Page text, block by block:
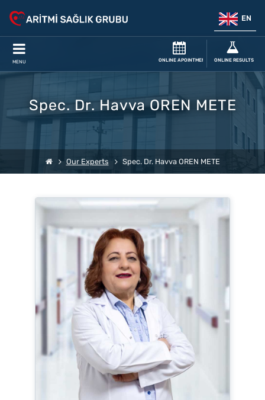
EN
MENU ONLINE APOINTMENT ONLINE RESULTS
Spec. Dr. Havva OREN METE
Our Experts Spec. Dr. Havva OREN METE